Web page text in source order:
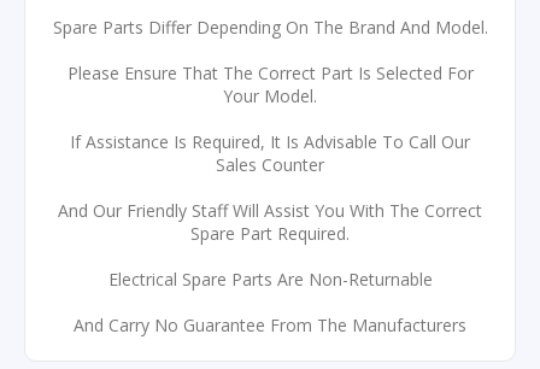
Spare Parts Differ Depending On The Brand And Model.
Please Ensure That The Correct Part Is Selected For
Your Model.
If Assistance Is Required, It Is Advisable To Call Our
Sales Counter
And Our Friendly Staff Will Assist You With The Correct
Spare Part Required.
Electrical Spare Parts Are Non-Returnable
And Carry No Guarantee From The Manufacturers